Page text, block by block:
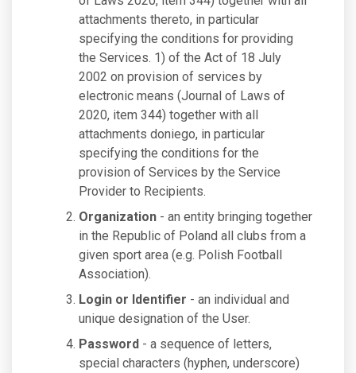
attachments thereto, in particular
specifying the conditions for providing
the Services. 1) of the Act of 18 July
2002 on provision of services by
electronic means (Journal of Laws of
2020, item 344) together with all
attachments doniego, in particular
specifying the conditions for the
provision of Services by the Service
Provider to Recipients.
Organization - an entity bringing together
in the Republic of Poland all clubs from a
given sport area (e.g. Polish Football
Association).
Login or Identifier - an individual and
unique designation of the User.
Password - a sequence of letters,
special characters (hyphen, underscore)